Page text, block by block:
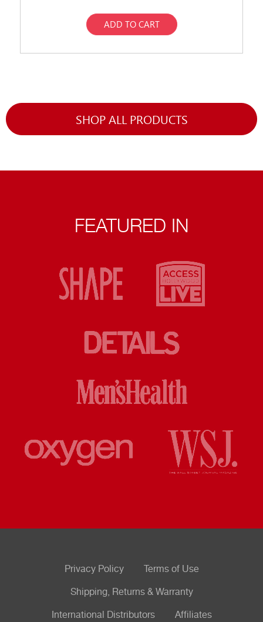
ADD TO CART
SHOP ALL PRODUCTS
FEATURED IN
Privacy Policy Terms of Use
Shipping, Returns & Warranty
International Distributors Affiliates